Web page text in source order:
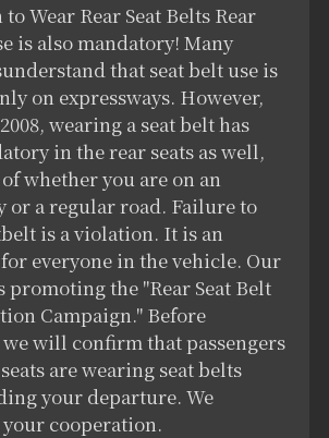
Wear Rear Seat Belts Rear
is also mandatory! Many
that seat belt use is
on expressways. However,
wearing a seat belt has
in the rear seats as well,
whether you are on an
or a regular road. Failure to
is a violation. It is an
everyone in the vehicle. Our
promoting the "Rear Seat Belt
Campaign." Before
will confirm that passengers
are wearing seat belts
your departure. We
cooperation.